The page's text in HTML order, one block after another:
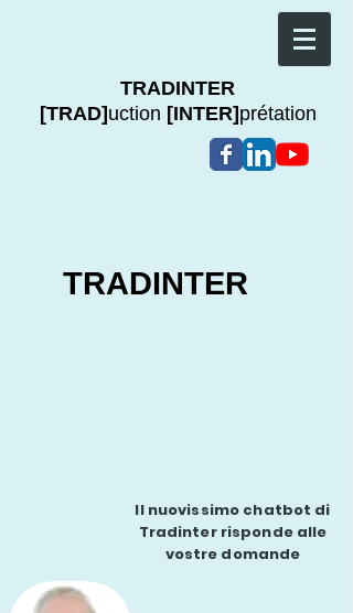
TRADINTER
[TRAD] uction [INTER] prétation
Il nuovissimo chatbot di
Tradinter risponde alle
vostre domande
TRADINTER